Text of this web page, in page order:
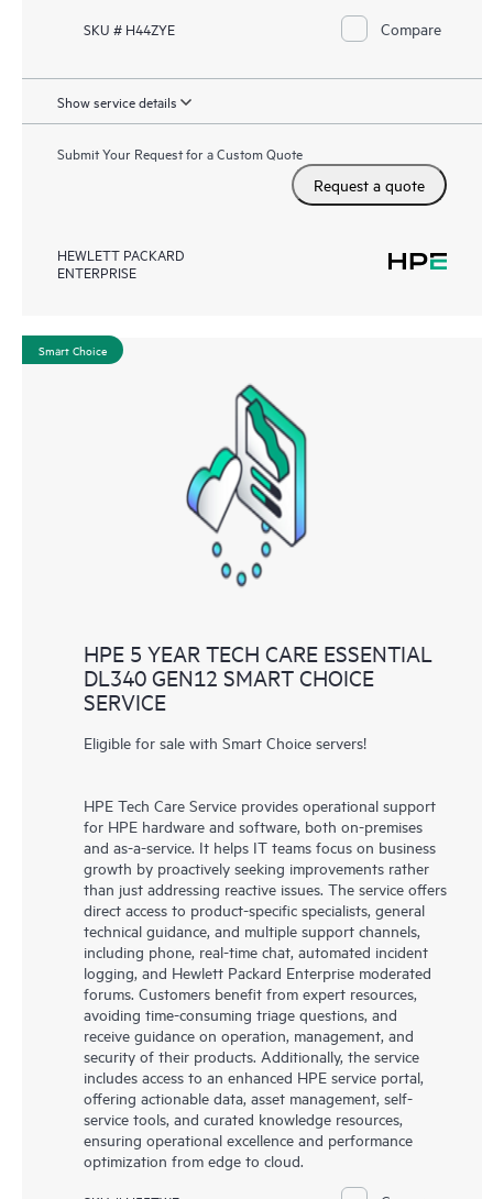
SKU # H44ZYE Compare
Show service details
Submit Your Request for a Custom Quote
Request a quote
HEWLETT PACKARD
ENTERPRISE
Smart Choice
HPE 5 YEAR TECH CARE ESSENTIAL
DL340 GEN12 SMART CHOICE
SERVICE
Eligible for sale with Smart Choice servers!
HPE Tech Care Service provides operational support
for HPE hardware and software, both on-premises
and as-a-service. It helps IT teams focus on business
growth by proactively seeking improvements rather
than just addressing reactive issues. The service offers
direct access to product-specific specialists, general
technical guidance, and multiple support channels,
including phone, real-time chat, automated incident
logging, and Hewlett Packard Enterprise moderated
forums. Customers benefit from expert resources,
avoiding time-consuming triage questions, and
receive guidance on operation, management, and
security of their products. Additionally, the service
includes access to an enhanced HPE service portal,
offering actionable data, asset management, self-
service tools, and curated knowledge resources,
ensuring operational excellence and performance
optimization from edge to cloud.